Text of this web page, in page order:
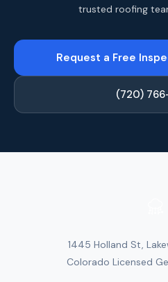
trusted roofing
Request a Free
(720)
1445 Holland St,
Colorado Licensed